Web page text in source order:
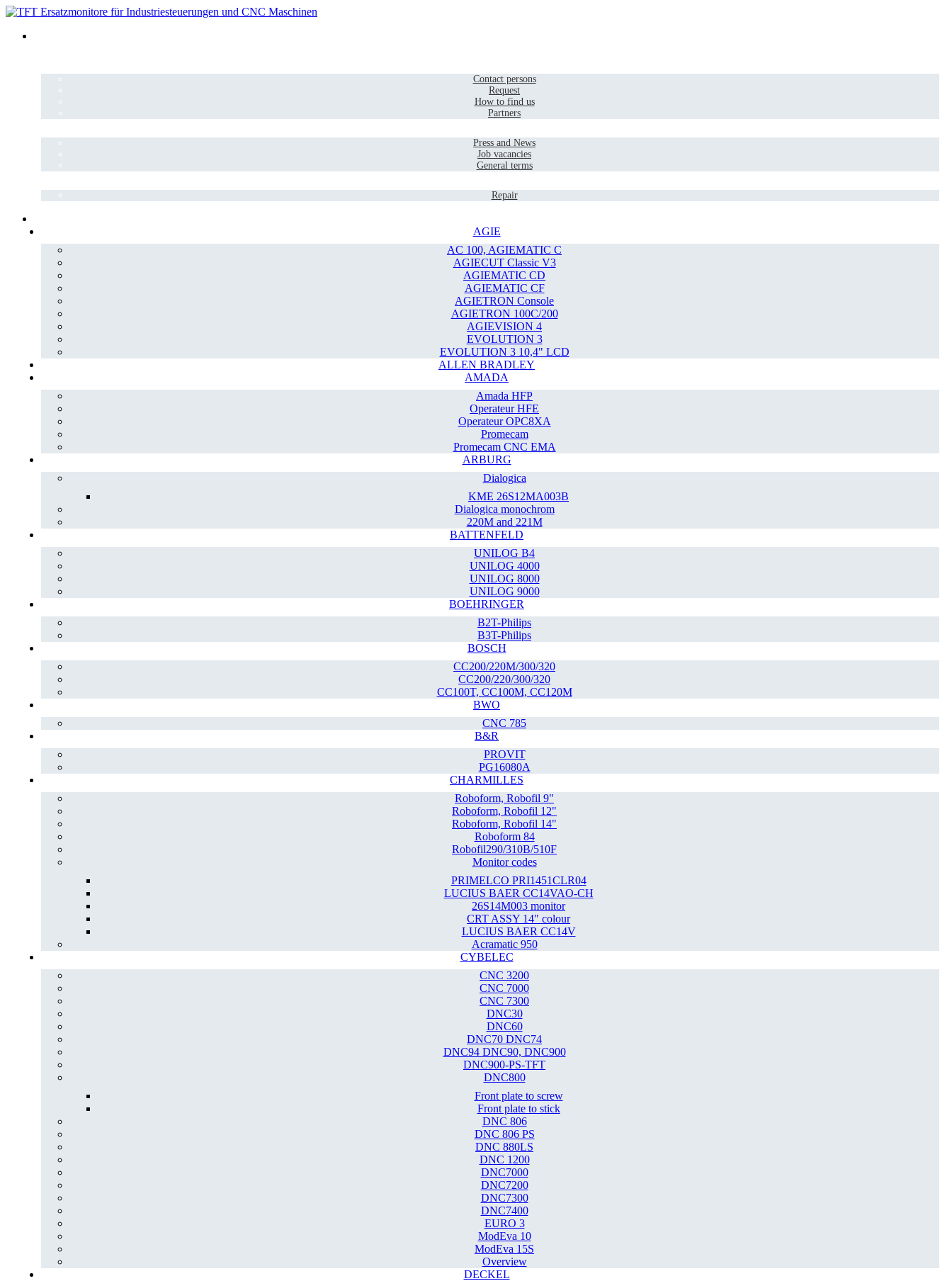
Contact persons
Request
How to find us
Partners
Press and News
Job vacancies
General terms
Repair
AGIE
AC 100, AGIEMATIC C
AGIECUT Classic V3
AGIEMATIC CD
AGIEMATIC CF
AGIETRON Console
AGIETRON 100C/200
AGIEVISION 4
EVOLUTION 3
EVOLUTION 3 10,4" LCD
ALLEN BRADLEY
AMADA
Amada HFP
Operateur HFE
Operateur OPC8XA
Promecam
Promecam CNC EMA
ARBURG
Dialogica
KME 26S12MA003B
Dialogica monochrom
220M and 221M
BATTENFELD
UNILOG B4
UNILOG 4000
UNILOG 8000
UNILOG 9000
BOEHRINGER
B2T-Philips
B3T-Philips
BOSCH
CC200/220M/300/320
CC200/220/300/320
CC100T, CC100M, CC120M
BWO
CNC 785
B&R
PROVIT
PG16080A
CHARMILLES
Roboform, Robofil 9"
Roboform, Robofil 12"
Roboform, Robofil 14"
Roboform 84
Robofil290/310B/510F
Monitor codes
PRIMELCO PRI1451CLR04
LUCIUS BAER CC14VAO-CH
26S14M003 monitor
CRT ASSY 14" colour
LUCIUS BAER CC14V
Acramatic 950
CYBELEC
CNC 3200
CNC 7000
CNC 7300
DNC30
DNC60
DNC70 DNC74
DNC94 DNC90, DNC900
DNC900-PS-TFT
DNC800
Front plate to screw
Front plate to stick
DNC 806
DNC 806 PS
DNC 880LS
DNC 1200
DNC7000
DNC7200
DNC7300
DNC7400
EURO 3
ModEva 10
ModEva 15S
Overview
DECKEL